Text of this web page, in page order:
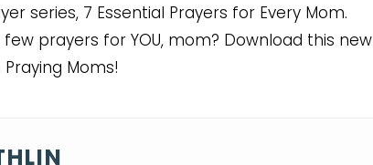
series, 7 Essential Prayers for Every Mom.
prayers for YOU, mom? Download this new
Moms!